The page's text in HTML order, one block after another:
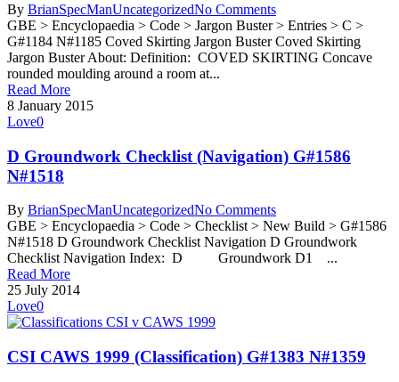
By BrianSpecManUncategorizedNo Comments
GBE > Encyclopaedia > Code > Jargon Buster > Entries > C >
G#1184 N#1185 Coved Skirting Jargon Buster Coved Skirting
Jargon Buster About: Definition: COVED SKIRTING Concave
rounded moulding around a room at...
Read More
8 January 2015
Love0
D Groundwork Checklist (Navigation) G#1586
N#1518
By BrianSpecManUncategorizedNo Comments
GBE > Encyclopaedia > Code > Checklist > New Build > G#1586
N#1518 D Groundwork Checklist Navigation D Groundwork
Checklist Navigation Index: D Groundwork D1 ...
Read More
25 July 2014
Love0
CSI CAWS 1999 (Classification) G#1383 N#1359